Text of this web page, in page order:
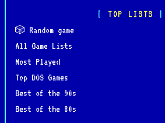
TOP LISTS
🎲 Random game
All Game Lists
Most Played
Top DOS Games
Best of the 90s
Best of the 80s